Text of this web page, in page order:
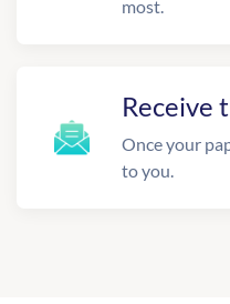
most.
Receive
Once your
to you.